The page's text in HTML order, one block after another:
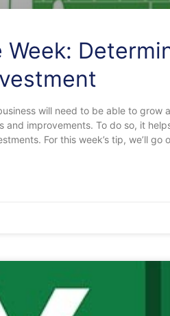
will need to be able to
and improvements. To do so, it
For this week’s tip, we’ll